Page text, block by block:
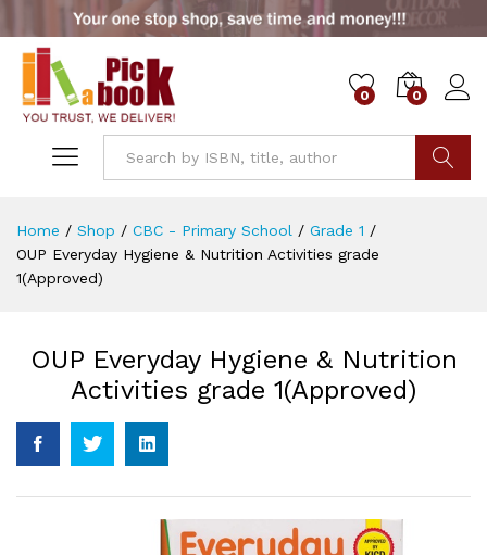
0 0
Home / Shop / CBC - Primary School / Grade 1 /
OUP Everyday Hygiene & Nutrition Activities grade
1(Approved)
OUP Everyday Hygiene & Nutrition
Activities grade 1(Approved)